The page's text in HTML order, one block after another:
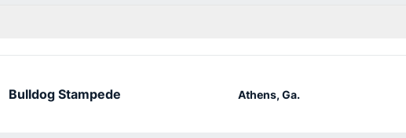
Bulldog Stampede Athens, Ga.